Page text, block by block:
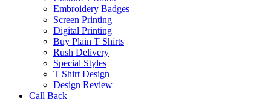
Embroidery Badges
Screen Printing
Digital Printing
Buy Plain T Shirts
Rush Delivery
Special Styles
T Shirt Design
Design Review
Call Back